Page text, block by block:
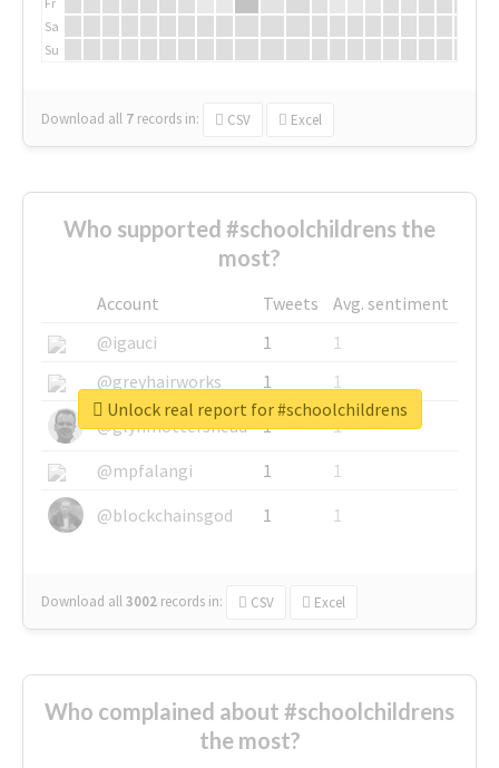
Sa
Su
Download all 7 records in: CSV Excel
Who supported #schoolchildrens the
most?
Account Tweets
Avg. sentiment
@igauci
1
1
@greyhairworks
1
1
@glynmottershead
1
1
@mpfalangi
1
1
@blockchainsgod
1 1
Download all3002 records in: CSV Excel
Unlock real report for #schoolchildrens
Who complained about #schoolchildrens
the most?